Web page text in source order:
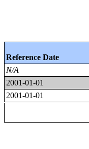
Reference Date
N/A
2001-01-01
2001-01-01